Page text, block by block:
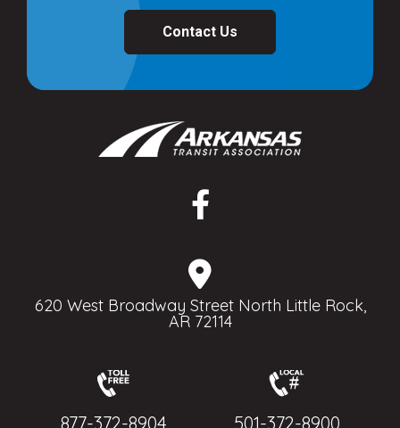
Contact Us
620 West Broadway Street North Little Rock,
AR 72114
877-372-8904 501-372-8900